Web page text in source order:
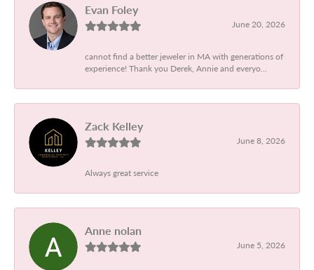
Evan Foley
June 20, 2026
cannot find a better jeweler in MA with generations of
experience! Thank you Derek, Annie and everyo...
Zack Kelley
June 8, 2026
Always great service
Anne nolan
June 5, 2026